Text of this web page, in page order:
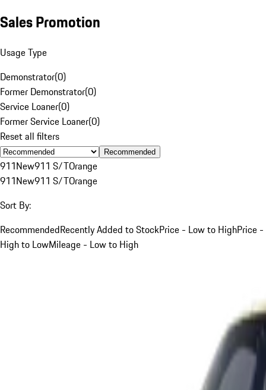
Sales Promotion
Usage Type
Demonstrator(0)
Former Demonstrator(0)
Service Loaner(0)
Former Service Loaner(0)
Reset all filters
Recommended
911New911 S/TOrange
911New911 S/TOrange
Sort By:
RecommendedRecently Added to StockPrice - Low to HighPrice -
High to LowMileage - Low to High